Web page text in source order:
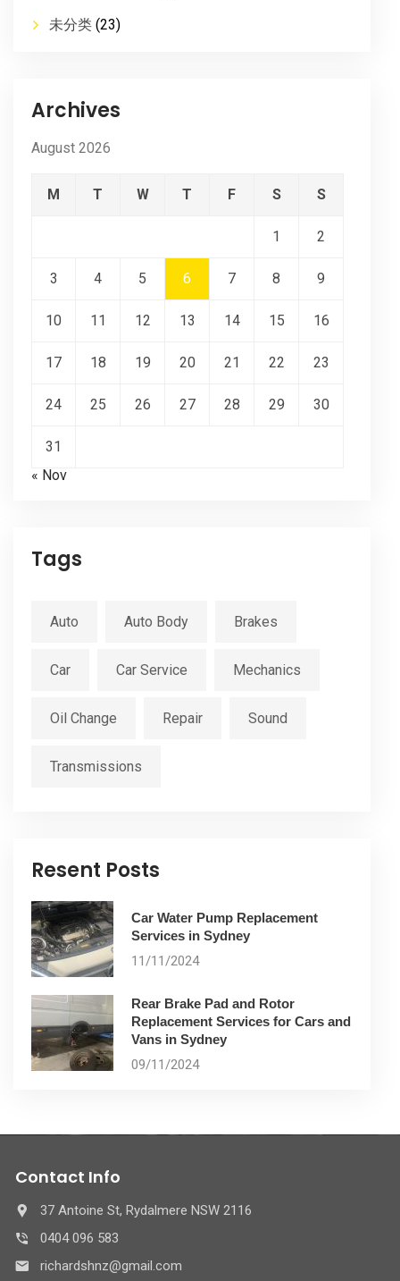
未分类 (23)
Archives
August 2026
M T W T F S S
1 2
3 4 5 6 7 8 9
10 11 12 13 14 15 16
17 18 19 20 21 22 23
24 25 26 27 28 29 30
31
« Nov
Tags
Auto Auto Body Brakes
Car Car Service Mechanics
Oil Change Repair Sound
Transmissions
Resent Posts
Car Water Pump Replacement
Services in Sydney
11/11/2024
Rear Brake Pad and Rotor
Replacement Services for Cars and
Vans in Sydney
09/11/2024
Contact Info
37 Antoine St, Rydalmere NSW 2116
0404 096 583
richardshnz@gmail.com